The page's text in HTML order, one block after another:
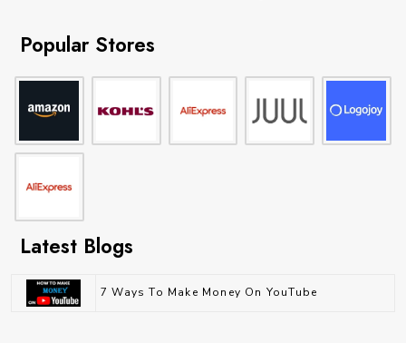
Popular Stores
Latest Blogs
7 Ways To Make Money On YouTube